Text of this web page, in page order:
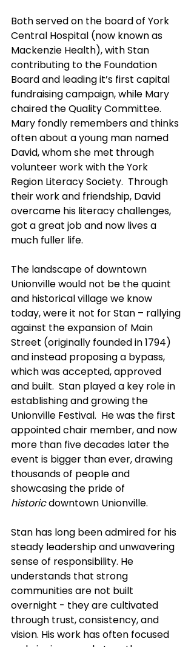
Both served on the board of York
Central Hospital (now known as
Mackenzie Health), with Stan
contributing to the Foundation
Board and leading it’s first capital
fundraising campaign, while Mary
chaired the Quality Committee.
Mary fondly remembers and thinks
often about a young man named
David, whom she met through
volunteer work with the York
Region Literacy Society.  Through
their work and friendship, David
overcame his literacy challenges,
got a great job and now lives a
much fuller life.
The landscape of downtown
Unionville would not be the quaint
and historical village we know
today, were it not for Stan – rallying
against the expansion of Main
Street (originally founded in 1794)
and instead proposing a bypass,
which was accepted, approved
and built.  Stan played a key role in
establishing and growing the
Unionville Festival.  He was the first
appointed chair member, and now
more than five decades later the
event is bigger than ever, drawing
thousands of people and
showcasing the pride of
historic downtown Unionville.
Stan has long been admired for his
steady leadership and unwavering
sense of responsibility. He
understands that strong
communities are not built
overnight - they are cultivated
through trust, consistency, and
vision. His work has often focused